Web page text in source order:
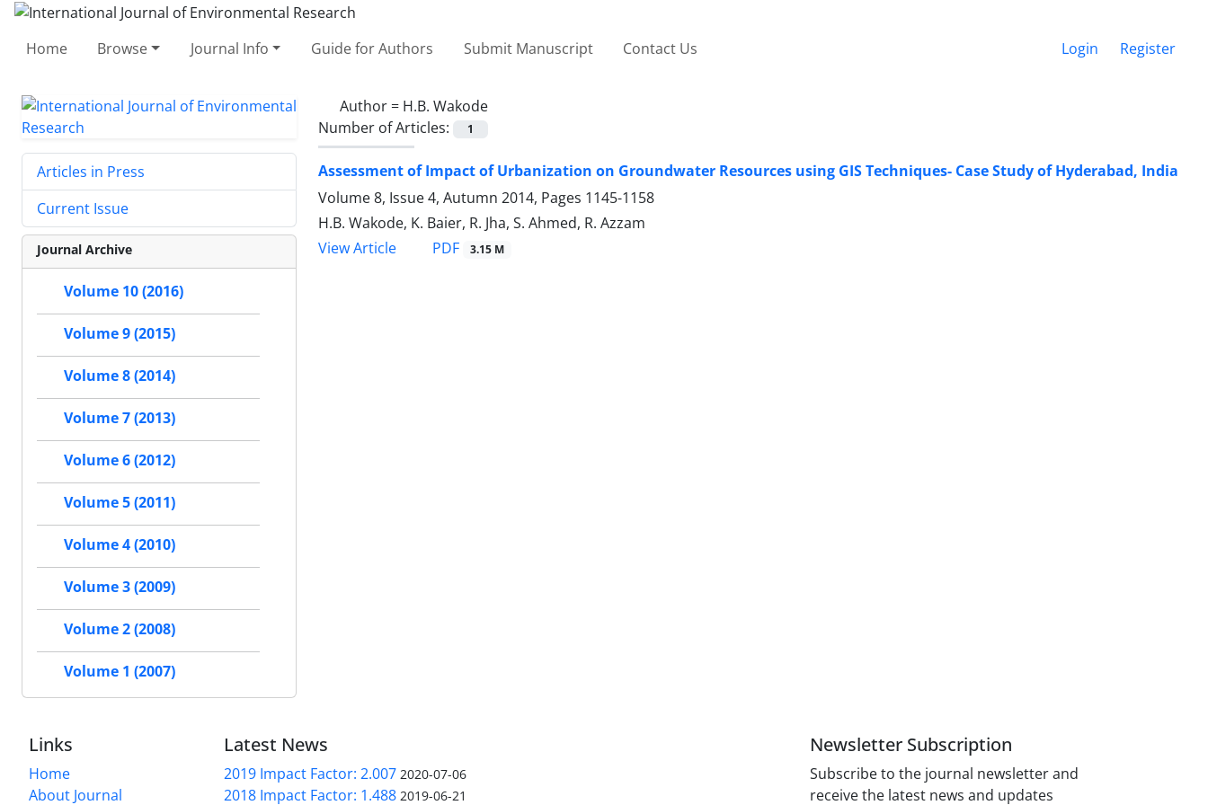
Home Browse Journal Info Guide for Authors Submit Manuscript Contact Us Login Register
Author = H.B. Wakode
Number of Articles:
1
Assessment of Impact of Urbanization on Groundwater Resources using GIS Techniques- Case Study of Hyderabad, India
Volume 8, Issue 4, Autumn 2014, Pages 1145-1158
H.B. Wakode, K. Baier, R. Jha, S. Ahmed, R. Azzam
View Article
PDF 3.15 M
Articles in Press
Current Issue
Journal Archive
Volume 10 (2016)
Volume 9 (2015)
Volume 8 (2014)
Volume 7 (2013)
Volume 6 (2012)
Volume 5 (2011)
Volume 4 (2010)
Volume 3 (2009)
Volume 2 (2008)
Volume 1 (2007)
Links
Home
About Journal
Latest News
2019 Impact Factor: 2.007 2020-07-06
2018 Impact Factor: 1.488 2019-06-21
Newsletter Subscription
Subscribe to the journal newsletter and
receive the latest news and updates